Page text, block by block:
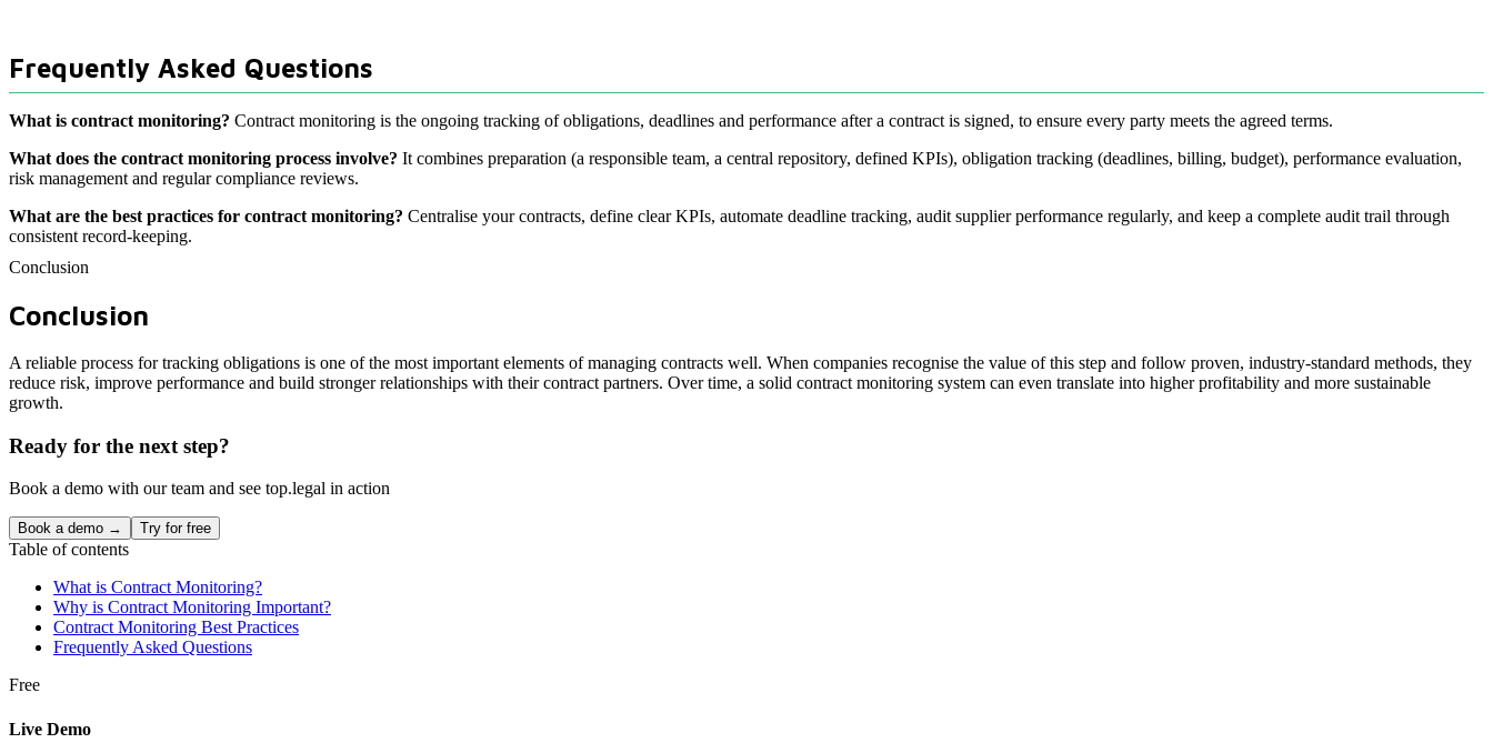
Frequently Asked Questions
What is contract monitoring? Contract monitoring is the ongoing tracking of obligations, deadlines and performance after a contract is signed, to ensure every party meets the agreed terms.
What does the contract monitoring process involve? It combines preparation (a responsible team, a central repository, defined KPIs), obligation tracking (deadlines, billing, budget), performance evaluation,
risk management and regular compliance reviews.
What are the best practices for contract monitoring? Centralise your contracts, define clear KPIs, automate deadline tracking, audit supplier performance regularly, and keep a complete audit trail through
consistent record-keeping.
Conclusion
Conclusion
A reliable process for tracking obligations is one of the most important elements of managing contracts well. When companies recognise the value of this step and follow proven, industry-standard methods, they
reduce risk, improve performance and build stronger relationships with their contract partners. Over time, a solid contract monitoring system can even translate into higher profitability and more sustainable
growth.
Ready for the next step?
Book a demo with our team and see top.legal in action
Book a demo → Try for free
Table of contents
What is Contract Monitoring?
Why is Contract Monitoring Important?
Contract Monitoring Best Practices
Frequently Asked Questions
Free
Live Demo